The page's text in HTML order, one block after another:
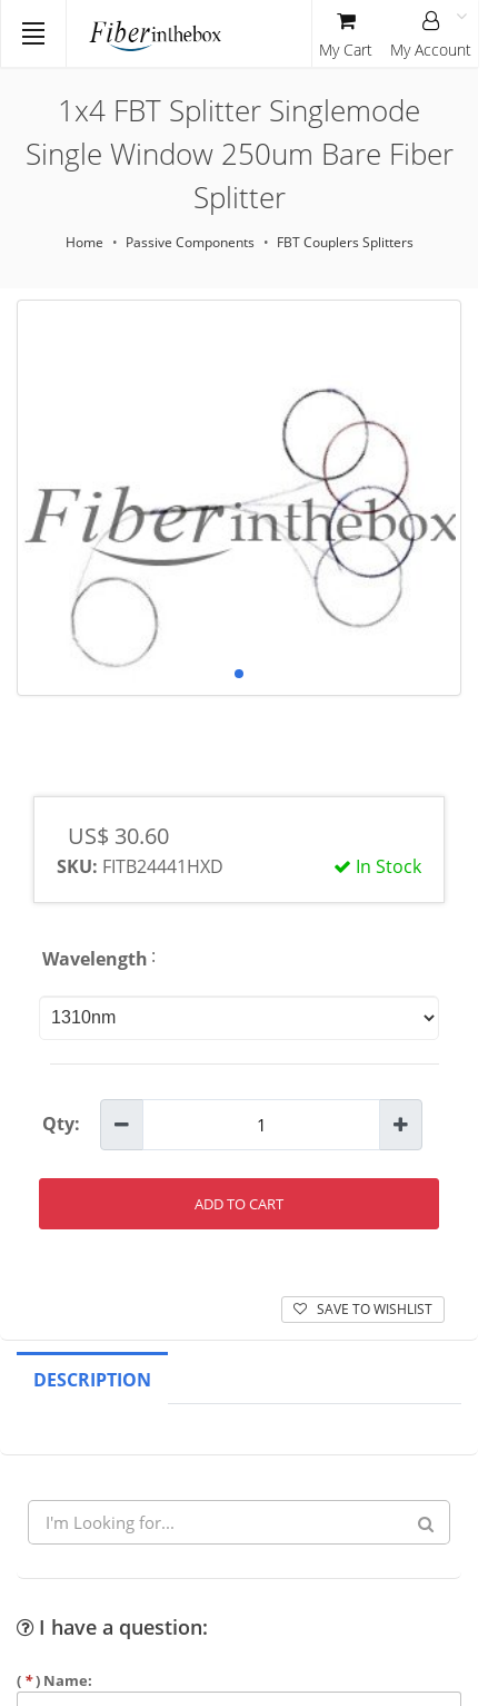
1x4 FBT Splitter Singlemode
Single Window 250um Bare Fiber
Splitter
Home Passive Components FBT Couplers Splitters
US$ 30.60
In Stock
SKU: FITB24441HXD
Wavelength :
Qty:
ADD TO CART
SAVE TO WISHLIST
DESCRIPTION
My Cart My Account
I have a question:
( *) Name: